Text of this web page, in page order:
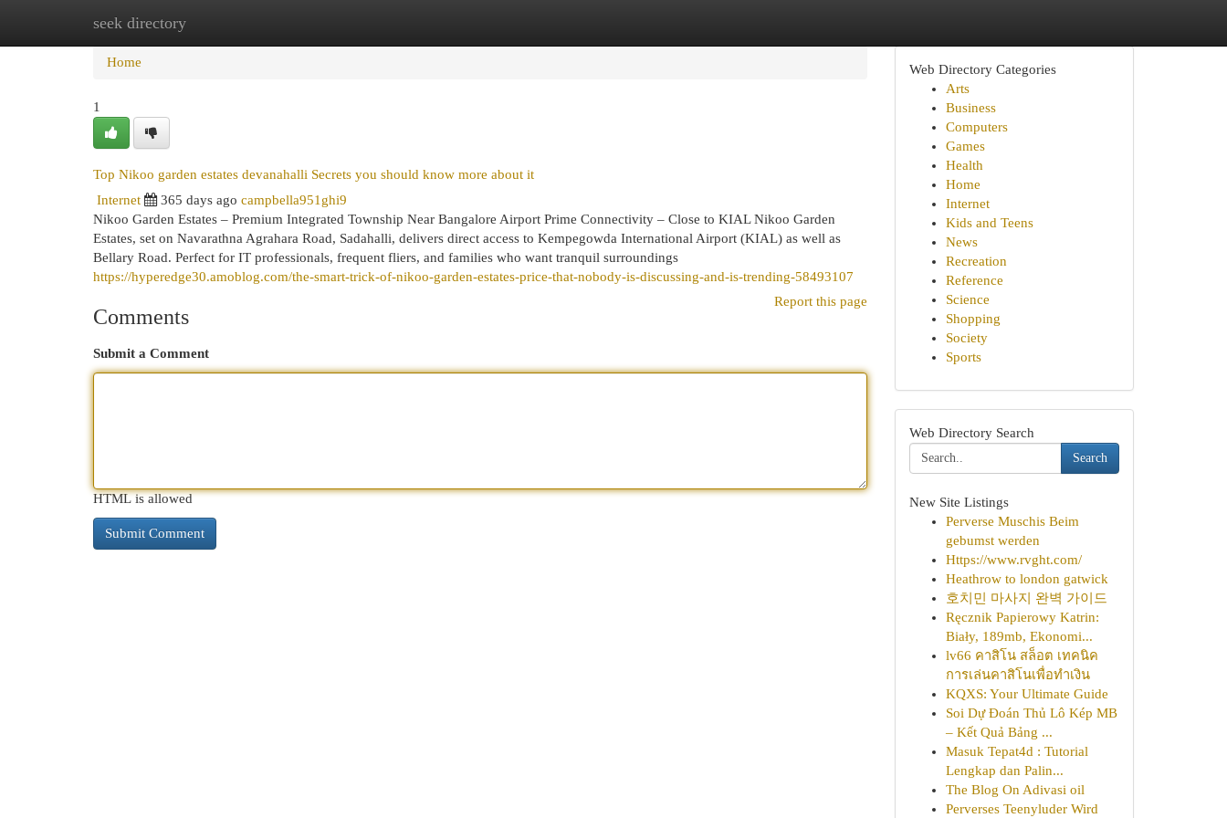
seek directory
Home New Site Listings
Home
1
Top Nikoo garden estates devanahalli Secrets you should know more about it
Internet
365 days ago campbella951ghi9
Nikoo Garden Estates – Premium Integrated Township Near Bangalore Airport Prime Connectivity – Close to KIAL Nikoo Garden
Estates, set on Navarathna Agrahara Road, Sadahalli, delivers direct access to Kempegowda International Airport (KIAL) as well as
Bellary Road. Perfect for IT professionals, frequent fliers, and families who want tranquil surroundings
https://hyperedge30.amoblog.com/the-smart-trick-of-nikoo-garden-estates-price-that-nobody-is-discussing-and-is-trending-58493107
Report this page
Comments
Submit a Comment
HTML is allowed
Web Directory Categories
Arts
Business
Computers
Games
Health
Home
Internet
Kids and Teens
News
Recreation
Reference
Science
Shopping
Society
Sports
Web Directory Search
Search
New Site Listings
Perverse Muschis Beim
gebumst werden
Https://www.rvght.com/
Heathrow to london gatwick
호치민 마사지 완벽 가이드
Ręcznik Papierowy Katrin:
Biały, 189mb, Ekonomi...
lv66 คาสิโน สล็อต เทคนิค
การเล่นคาสิโนเพื่อทำเงิน
KQXS: Your Ultimate Guide
Soi Dự Đoán Thủ Lô Kép MB
– Kết Quả Bảng ...
Masuk Tepat4d : Tutorial
Lengkap dan Palin...
The Blog On Adivasi oil
Perverses Teenyluder Wird